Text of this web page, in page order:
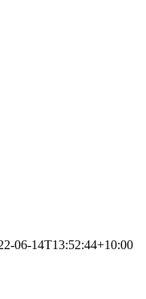
06-14T13:52:44+10:00